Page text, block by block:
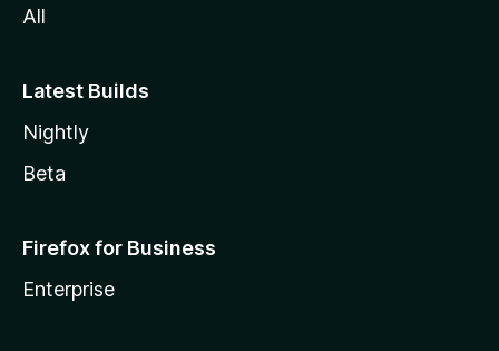
All
Latest Builds
Nightly
Beta
Firefox for Business
Enterprise